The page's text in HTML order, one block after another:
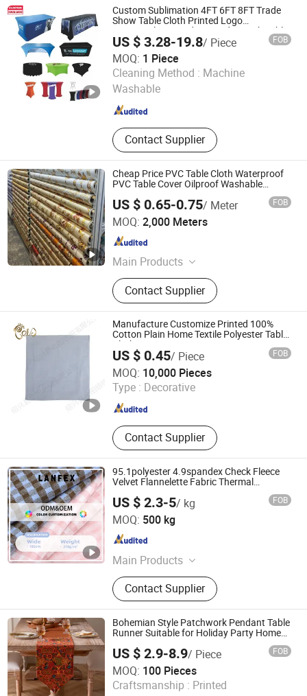
Custom Sublimation 4FT 6FT 8FT Trade
Show Table Cloth Printed Logo
Rectangular Spandex Fitted Stretch Table
Cover
US $ 3.28-19.8/ Piece FOB
MOQ: 1 Piece
Cleaning Method : Machine
Washable
Contact Supplier
WUHAN JARMOO FLAG CO., LTD.
Hubei , China Since 2012
Cheap Price PVC Table Cloth Waterproof
PVC Table Cover Oilproof Washable
Bulk Order for Party Events Decoration
US $ 0.65-0.75/ Meter FOB
MOQ: 2,000 Meters
Main Products
PVC Flooring, Yoga Mat, Anti Slip
Mat, Bathtub Mat And Pillow, EVA
Curtain
Contact Supplier
Guangdong Yuanhua New Material Industry Co., Ltd.
Guangdong , China
Manufacture Customize Printed 100%
Cotton Plain Home Textile Polyester Table
Cloth
US $ 0.45/ Piece FOB
MOQ: 10,000 Pieces
Type : Decorative
Contact Supplier
SHAOXING GOLD SUN TEXTILE CO., LTD.
Zhejiang , China Since 2020
95.1polyester 4.9spandex Check Fleece
Velvet Flannelette Fabric Thermal
Underwear Tablecloth Home Bottoming
Shirt Pajamas Thermal Underwear
Bottoming Textile
US $ 2.3-5/ kg FOB
MOQ: 500 kg
Main Products
Fabric, Knitted Fabric, Thermal
Fabric, Sports Fabric, Polyester
Fabric, Garment Fabric, Woven
Fabric, Textile Fabric, Clothing
Fabrics, Sunscreen Fabric
Contact Supplier
Shaoxing Lanfex Import and Export Co., Ltd.
Zhejiang , China
Bohemian Style Patchwork Pendant Table
Runner Suitable for Holiday Party Home
US $ 2.9-8.9/ Piece FOB
MOQ: 100 Pieces
Craftsmanship : Printed
Yiwu Desheng Home Textile Co., Ltd
Zhejiang , China Since 2026